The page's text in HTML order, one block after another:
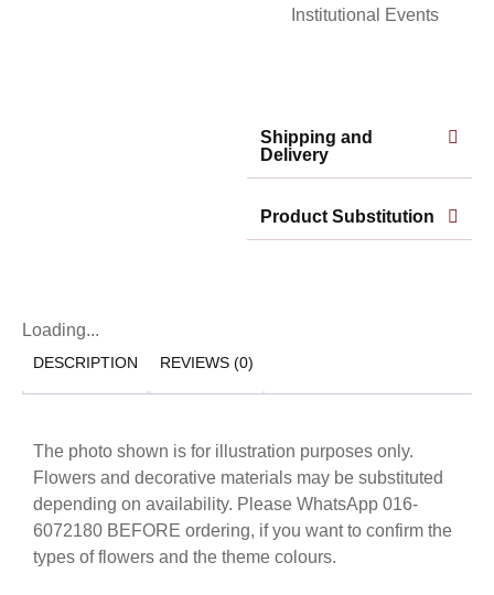
Institutional Events
Shipping and
Delivery
Product Substitution
Loading...
DESCRIPTION REVIEWS (0)
The photo shown is for illustration purposes only.
Flowers and decorative materials may be substituted
depending on availability. Please WhatsApp 016-
6072180 BEFORE ordering, if you want to confirm the
types of flowers and the theme colours.